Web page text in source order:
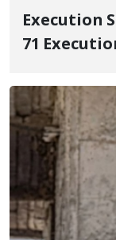
Execution
71
Executed
and